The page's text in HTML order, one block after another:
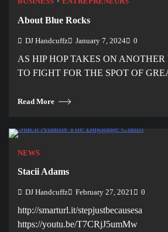
About Blue Rocks
DJ Handcuffz January 7, 2024 0
AS HIP HOP TAKES ON
TO FIGHT FOR THE SPOT OF
Read More
NEWS
Stacii Adams
DJ Handcuffz February 27, 2021 0
http://smarturl.it/stepjustbecausesa
https://youtu.be/T7CRjJ5umMw